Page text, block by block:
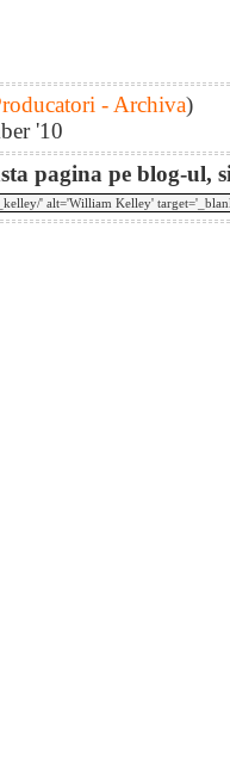
- Archiva)
'10
pagina pe blog-ul,